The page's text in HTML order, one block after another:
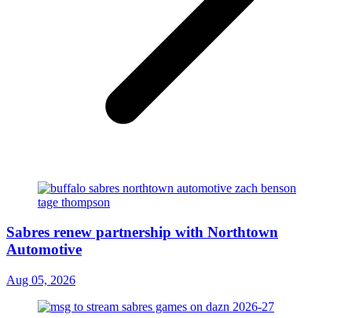
Sabres renew partnership with Northtown
Automotive
Aug 05, 2026